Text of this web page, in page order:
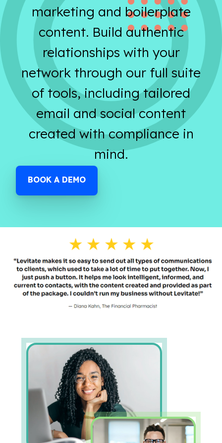
marketing and boilerplate
content. Build authentic
relationships with your
network through our full suite
of tools, including tailored
email and social content
created with compliance in
mind.
BOOK A DEMO